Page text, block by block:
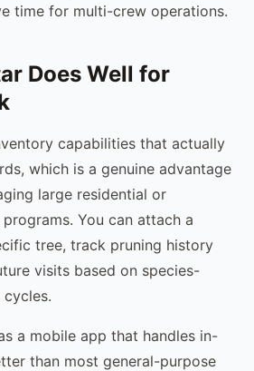
time for multi-crew operations.
Does Well for
capabilities that actually
which is a genuine advantage
large residential or
You can attach a
tree, track pruning history
visits based on species-
a mobile app that handles in-
than most general-purpose